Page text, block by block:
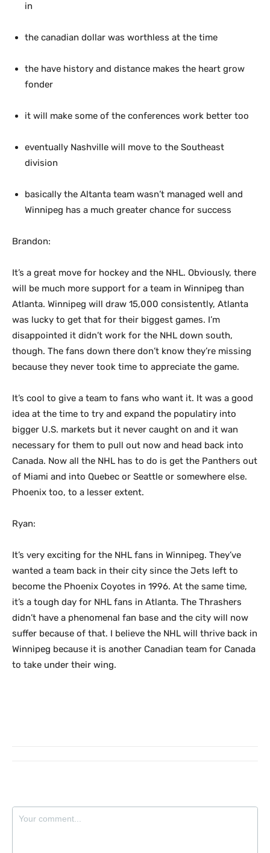
in
the canadian dollar was worthless at the time
the have history and distance makes the heart grow
fonder
it will make some of the conferences work better too
eventually Nashville will move to the Southeast
division
basically the Altanta team wasn’t managed well and
Winnipeg has a much greater chance for success
Brandon:
It’s a great move for hockey and the NHL. Obviously, there
will be much more support for a team in Winnipeg than
Atlanta. Winnipeg will draw 15,000 consistently, Atlanta
was lucky to get that for their biggest games. I’m
disappointed it didn’t work for the NHL down south,
though. The fans down there don’t know they’re missing
because they never took time to appreciate the game.
It’s cool to give a team to fans who want it. It was a good
idea at the time to try and expand the populatiry into
bigger U.S. markets but it never caught on and it wan
necessary for them to pull out now and head back into
Canada. Now all the NHL has to do is get the Panthers out
of Miami and into Quebec or Seattle or somewhere else.
Phoenix too, to a lesser extent.
Ryan:
It’s very exciting for the NHL fans in Winnipeg. They’ve
wanted a team back in their city since the Jets left to
become the Phoenix Coyotes in 1996. At the same time,
it’s a tough day for NHL fans in Atlanta. The Thrashers
didn’t have a phenomenal fan base and the city will now
suffer because of that. I believe the NHL will thrive back in
Winnipeg because it is another Canadian team for Canada
to take under their wing.